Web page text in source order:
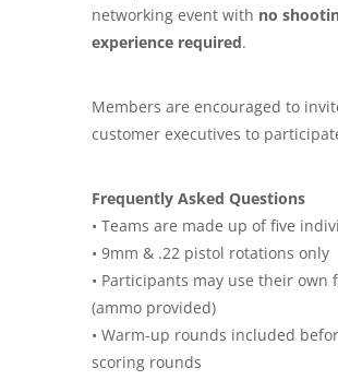
networking event with no
experience required.
Members are encouraged to
customer executives to
Frequently Asked Questions
• Teams are made up of five
• 9mm & .22 pistol rotations only
• Participants may use their own
(ammo provided)
• Warm-up rounds included
scoring rounds